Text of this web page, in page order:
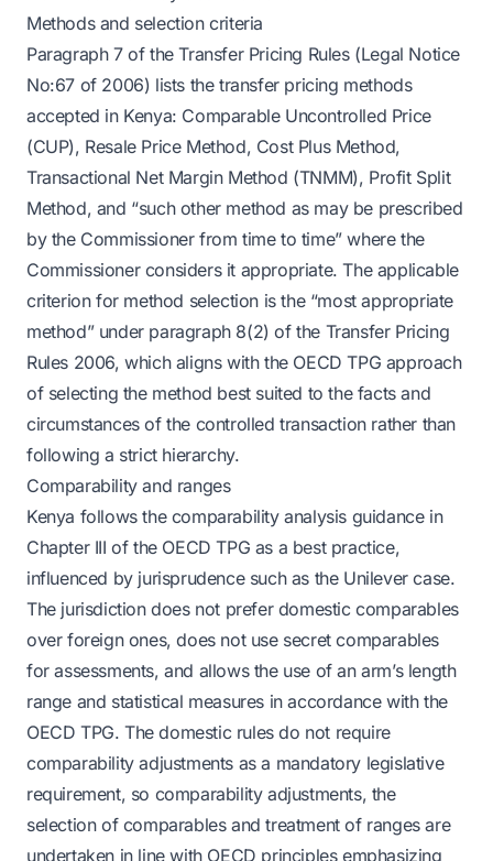
Methods and selection criteria
Paragraph 7 of the Transfer Pricing Rules (Legal Notice
No:67 of 2006) lists the transfer pricing methods
accepted in Kenya: Comparable Uncontrolled Price
(CUP), Resale Price Method, Cost Plus Method,
Transactional Net Margin Method (TNMM), Profit Split
Method, and “such other method as may be prescribed
by the Commissioner from time to time” where the
Commissioner considers it appropriate. The applicable
criterion for method selection is the “most appropriate
method” under paragraph 8(2) of the Transfer Pricing
Rules 2006, which aligns with the OECD TPG approach
of selecting the method best suited to the facts and
circumstances of the controlled transaction rather than
following a strict hierarchy.
Comparability and ranges
Kenya follows the comparability analysis guidance in
Chapter III of the OECD TPG as a best practice,
influenced by jurisprudence such as the Unilever case.
The jurisdiction does not prefer domestic comparables
over foreign ones, does not use secret comparables
for assessments, and allows the use of an arm’s length
range and statistical measures in accordance with the
OECD TPG. The domestic rules do not require
comparability adjustments as a mandatory legislative
requirement, so comparability adjustments, the
selection of comparables and treatment of ranges are
undertaken in line with OECD principles emphasizing